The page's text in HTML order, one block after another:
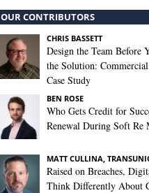
OUR CONTRIBUTORS
CHRIS BASSETT
Design the Team Before
the Solution:
Case Study
BEN ROSE
Who Gets Credit for
Renewal During Soft Re
MATT CULLINA,
Raised on Breaches,
Think Differently About